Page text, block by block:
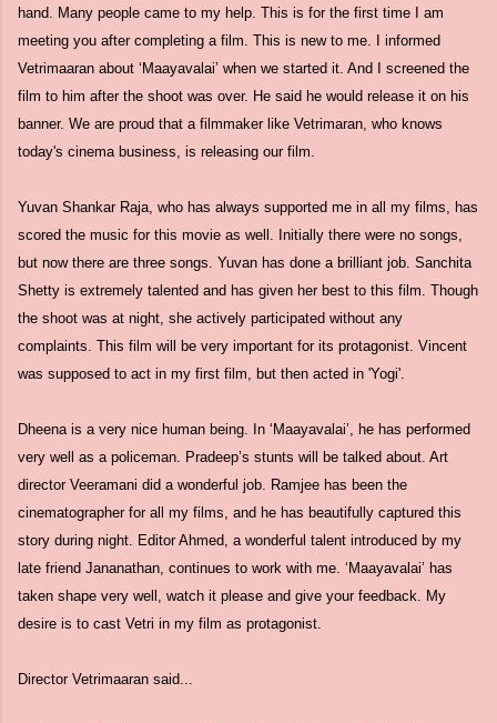
hand. Many people came to my help. This is for the first time I am
meeting you after completing a film. This is new to me. I informed
Vetrimaaran about ‘Maayavalai’ when we started it. And I screened the
film to him after the shoot was over. He said he would release it on his
banner. We are proud that a filmmaker like Vetrimaran, who knows
today's cinema business, is releasing our film.
Yuvan Shankar Raja, who has always supported me in all my films, has
scored the music for this movie as well. Initially there were no songs,
but now there are three songs. Yuvan has done a brilliant job. Sanchita
Shetty is extremely talented and has given her best to this film. Though
the shoot was at night, she actively participated without any
complaints. This film will be very important for its protagonist. Vincent
was supposed to act in my first film, but then acted in 'Yogi'.
Dheena is a very nice human being. In ‘Maayavalai’, he has performed
very well as a policeman. Pradeep’s stunts will be talked about. Art
director Veeramani did a wonderful job. Ramjee has been the
cinematographer for all my films, and he has beautifully captured this
story during night. Editor Ahmed, a wonderful talent introduced by my
late friend Jananathan, continues to work with me. ‘Maayavalai’ has
taken shape very well, watch it please and give your feedback. My
desire is to cast Vetri in my film as protagonist.
Director Vetrimaaran said...